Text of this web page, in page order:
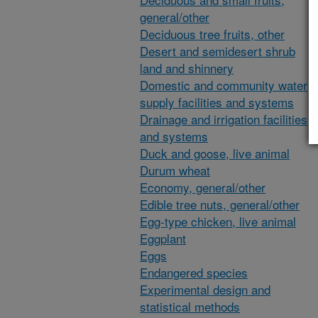
general/other
Deciduous tree fruits, other
Desert and semidesert shrub
land and shinnery
Domestic and community water
supply facilities and systems
Drainage and irrigation facilities
and systems
Duck and goose, live animal
Durum wheat
Economy, general/other
Edible tree nuts, general/other
Egg-type chicken, live animal
Eggplant
Eggs
Endangered species
Experimental design and
statistical methods